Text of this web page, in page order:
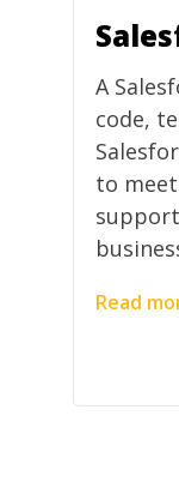
A
code,
to
Read